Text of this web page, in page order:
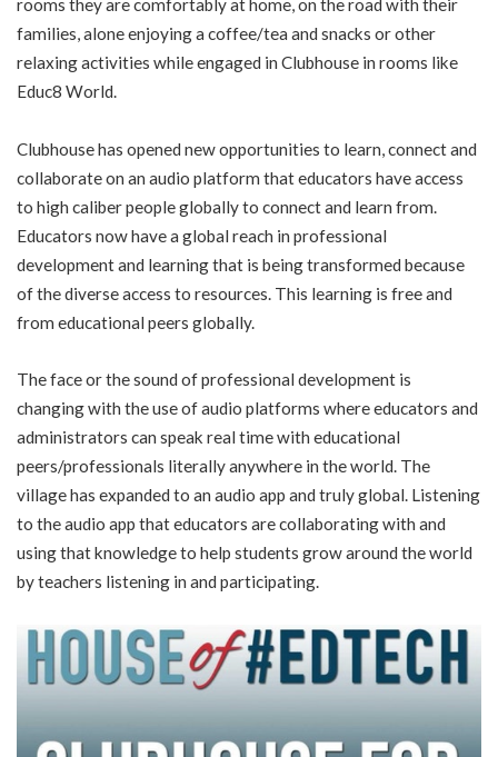
rooms they are comfortably at home, on the road with their
families, alone enjoying a coffee/tea and snacks or other
relaxing activities while engaged in Clubhouse in rooms like
Educ8 World.
Clubhouse has opened new opportunities to learn, connect and
collaborate on an audio platform that educators have access
to high caliber people globally to connect and learn from.
Educators now have a global reach in professional
development and learning that is being transformed because
of the diverse access to resources. This learning is free and
from educational peers globally.
The face or the sound of professional development is
changing with the use of audio platforms where educators and
administrators can speak real time with educational
peers/professionals literally anywhere in the world. The
village has expanded to an audio app and truly global. Listening
to the audio app that educators are collaborating with and
using that knowledge to help students grow around the world
by teachers listening in and participating.